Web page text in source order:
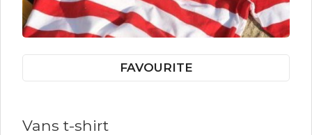
FAVOURITE
Vans t-shirt